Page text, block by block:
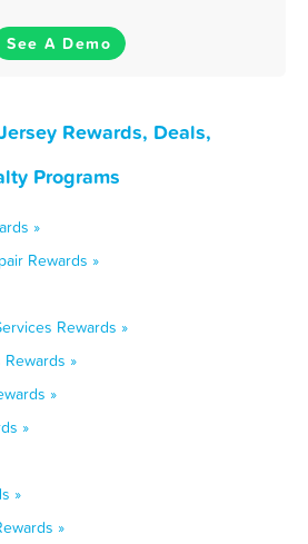
See A Demo
Rewards, Deals,
Programs
»
Rewards »
Rewards »
»
»
»
»
»